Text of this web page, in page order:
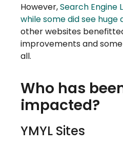
However,Search Engine
while some did see huge
other websites
improvements and
all.
Who has
impacted?
YMYL Sites